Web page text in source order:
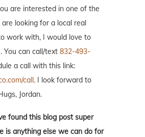
are interested in one of the
are looking for a local real
work with, I would love to
You can call/text 832-493-
a call with this link:
call. I look forward to
Jordan.
found this blog post super
is anything else we can do for